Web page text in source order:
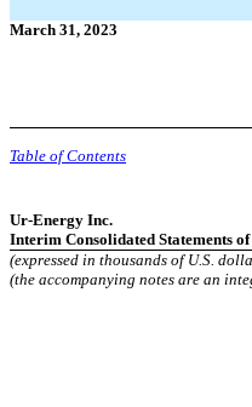
March 31, 2023
Table of Contents
Ur-Energy Inc.
Interim Consolidated Statements
(expressed in thousands of U.S.
(the accompanying notes are an